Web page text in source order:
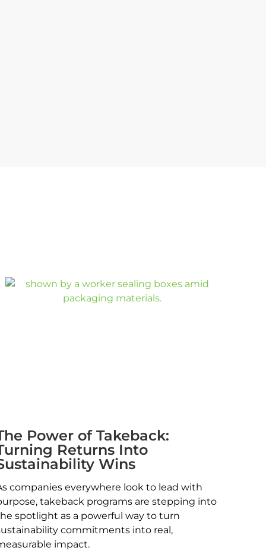
Power of Takeback:
Returns Into
Wins
companies everywhere look to lead with
takeback programs are stepping into
spotlight as a powerful way to turn
commitments into real,
impact.